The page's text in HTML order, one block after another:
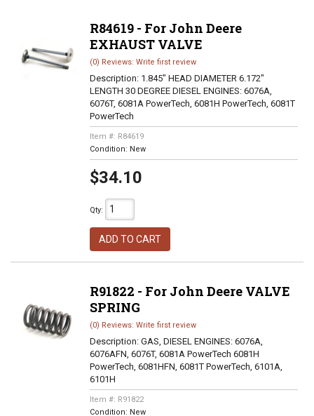
R84619 - For John Deere
EXHAUST VALVE
(0) Reviews: Write first review
Description: 1.845" HEAD DIAMETER 6.172"
LENGTH 30 DEGREE DIESEL ENGINES: 6076A,
6076T, 6081A PowerTech, 6081H PowerTech, 6081T
PowerTech
Item #: R84619
Condition: New
$34.10
Qty:
ADD TO CART
R91822 - For John Deere VALVE
SPRING
(0) Reviews: Write first review
Description: GAS, DIESEL ENGINES: 6076A,
6076AFN, 6076T, 6081A PowerTech 6081H
PowerTech, 6081HFN, 6081T PowerTech, 6101A,
6101H
Item #: R91822
Condition: New